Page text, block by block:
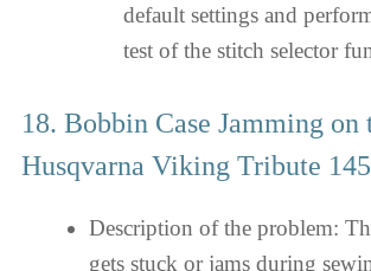
default settings and
test of the stitch selector
18. Bobbin Case Jamming on
Husqvarna Viking Tribute
Description of the problem:
gets stuck or jams during